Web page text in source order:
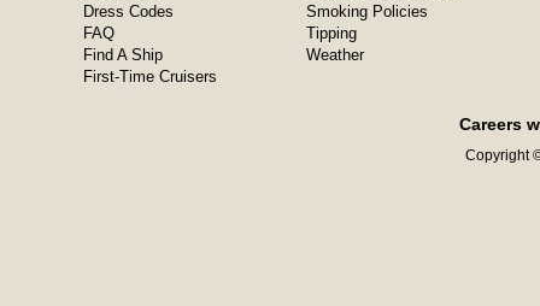
Dress Codes
FAQ
Find A Ship
First-Time Cruisers
Smoking Policies
Tipping
Weather
Careers
Copyright